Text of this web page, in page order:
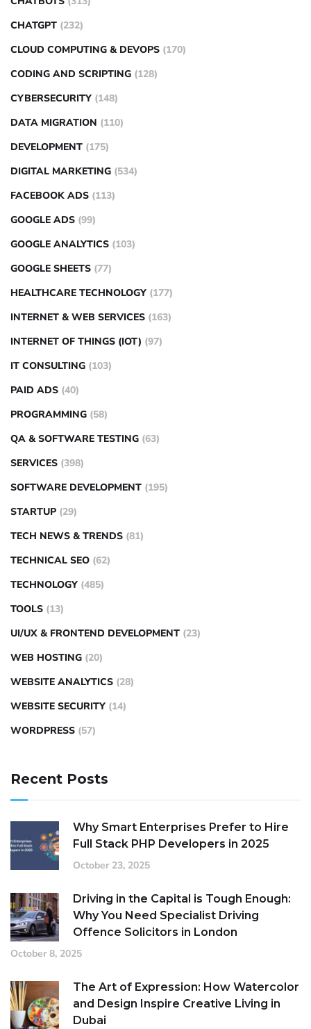
CHATGPT (232)
CLOUD COMPUTING & DEVOPS (170)
CODING AND SCRIPTING (128)
CYBERSECURITY (148)
DATA MIGRATION (110)
DEVELOPMENT (175)
DIGITAL MARKETING (534)
FACEBOOK ADS (113)
GOOGLE ADS (99)
GOOGLE ANALYTICS (103)
GOOGLE SHEETS (77)
HEALTHCARE TECHNOLOGY (177)
INTERNET & WEB SERVICES (163)
INTERNET OF THINGS (IOT) (97)
IT CONSULTING (103)
PAID ADS (40)
PROGRAMMING (58)
QA & SOFTWARE TESTING (63)
SERVICES (398)
SOFTWARE DEVELOPMENT (195)
STARTUP (29)
TECH NEWS & TRENDS (81)
TECHNICAL SEO (62)
TECHNOLOGY (485)
TOOLS (13)
UI/UX & FRONTEND DEVELOPMENT (23)
WEB HOSTING (20)
WEBSITE ANALYTICS (28)
WEBSITE SECURITY (14)
WORDPRESS (57)
Recent Posts
Why Smart Enterprises Prefer to Hire
Full Stack PHP Developers in 2025
October 23, 2025
Driving in the Capital is Tough Enough:
Why You Need Specialist Driving
Offence Solicitors in London
October 8, 2025
The Art of Expression: How Watercolor
and Design Inspire Creative Living in
Dubai